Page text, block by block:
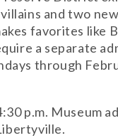
and two
favorites like
a separate
through
p.m. Museum